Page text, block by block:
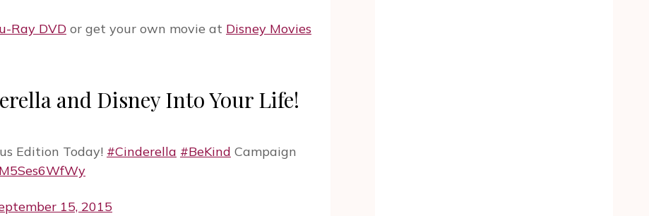
Ray DVD or get your own movie at Disney Movies
and Disney Into Your Life!
Edition Today! #Cinderella #BeKind Campaign
15, 2015